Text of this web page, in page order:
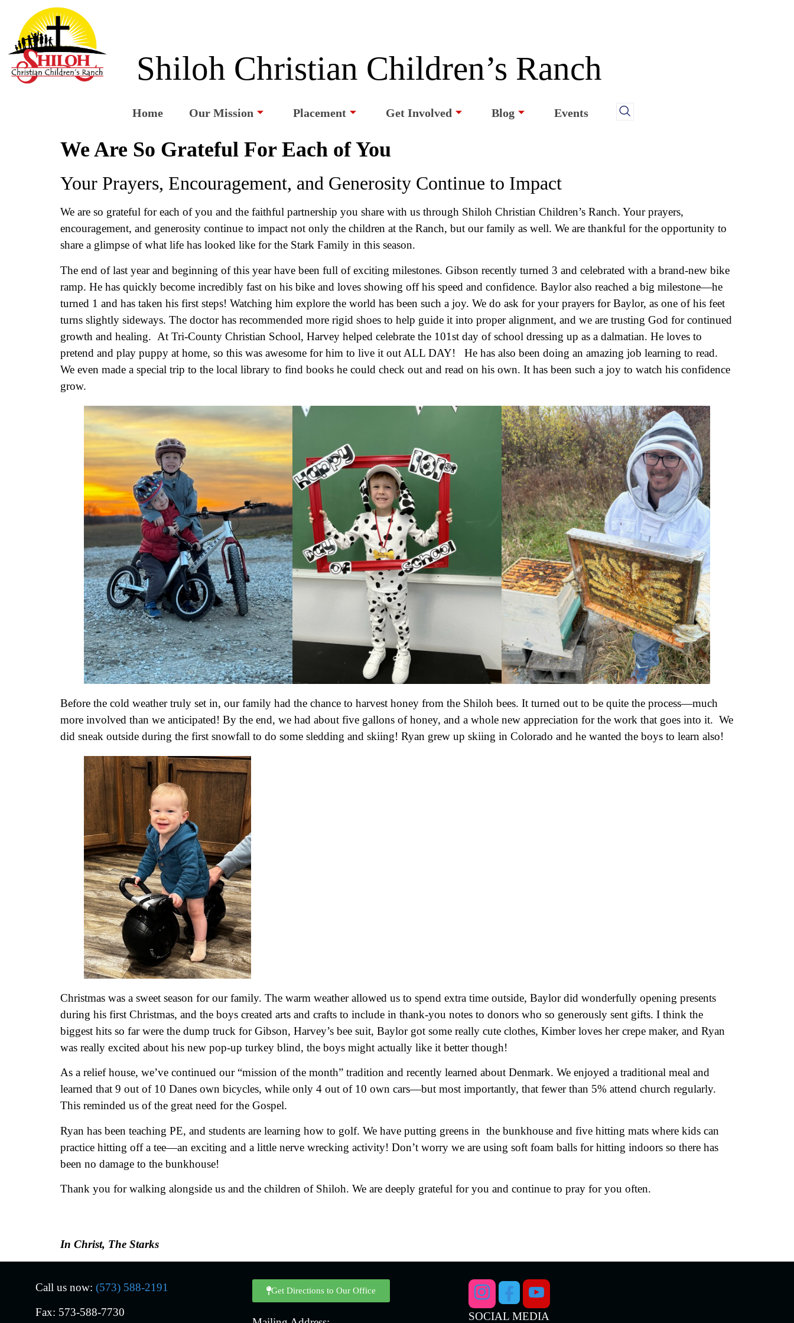
Shiloh Christian Children’s Ranch
Home Our Mission Placement Get Involved Blog Events
We Are So Grateful For Each of You
Your Prayers, Encouragement, and Generosity Continue to Impact
We are so grateful for each of you and the faithful partnership you share with us through Shiloh Christian Children’s Ranch. Your prayers,
encouragement, and generosity continue to impact not only the children at the Ranch, but our family as well. We are thankful for the opportunity to
share a glimpse of what life has looked like for the Stark Family in this season.
The end of last year and beginning of this year have been full of exciting milestones. Gibson recently turned 3 and celebrated with a brand-new bike
ramp. He has quickly become incredibly fast on his bike and loves showing off his speed and confidence. Baylor also reached a big milestone—he
turned 1 and has taken his first steps! Watching him explore the world has been such a joy. We do ask for your prayers for Baylor, as one of his feet
turns slightly sideways. The doctor has recommended more rigid shoes to help guide it into proper alignment, and we are trusting God for continued
growth and healing. At Tri-County Christian School, Harvey helped celebrate the 101st day of school dressing up as a dalmatian. He loves to
pretend and play puppy at home, so this was awesome for him to live it out ALL DAY! He has also been doing an amazing job learning to read.
We even made a special trip to the local library to find books he could check out and read on his own. It has been such a joy to watch his confidence
grow.
Before the cold weather truly set in, our family had the chance to harvest honey from the Shiloh bees. It turned out to be quite the process—much
more involved than we anticipated! By the end, we had about five gallons of honey, and a whole new appreciation for the work that goes into it. We
did sneak outside during the first snowfall to do some sledding and skiing! Ryan grew up skiing in Colorado and he wanted the boys to learn also!
Christmas was a sweet season for our family. The warm weather allowed us to spend extra time outside, Baylor did wonderfully opening presents
during his first Christmas, and the boys created arts and crafts to include in thank-you notes to donors who so generously sent gifts. I think the
biggest hits so far were the dump truck for Gibson, Harvey’s bee suit, Baylor got some really cute clothes, Kimber loves her crepe maker, and Ryan
was really excited about his new pop-up turkey blind, the boys might actually like it better though!
As a relief house, we’ve continued our “mission of the month” tradition and recently learned about Denmark. We enjoyed a traditional meal and
learned that 9 out of 10 Danes own bicycles, while only 4 out of 10 own cars—but most importantly, that fewer than 5% attend church regularly.
This reminded us of the great need for the Gospel.
Ryan has been teaching PE, and students are learning how to golf. We have putting greens in the bunkhouse and five hitting mats where kids can
practice hitting off a tee—an exciting and a little nerve wrecking activity! Don’t worry we are using soft foam balls for hitting indoors so there has
been no damage to the bunkhouse!
Thank you for walking alongside us and the children of Shiloh. We are deeply grateful for you and continue to pray for you often.
In Christ, The Starks
Call us now: (573) 588-2191
Fax: 573-588-7730
Get Directions to Our Office
SOCIAL MEDIA